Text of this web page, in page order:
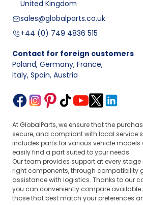
United Kingdom
sales@globalparts.co.uk
+44 (0) 749 4836 515
Contact for foreign customers
Poland, Germany, France,
Italy, Spain, Austria
At GlobalParts, we ensure that the
secure, and compliant with local service
includes parts for various vehicle models
easily find a part suited to your needs.
Our team provides support at every
right components, through compatibility
assistance with logistics. Thanks to our
you can conveniently compare
those that best match your preferences